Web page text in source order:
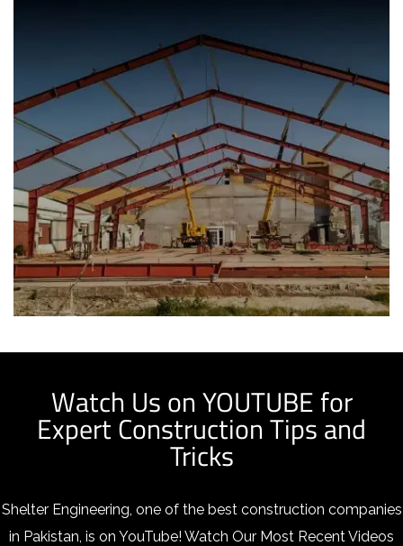
Watch Us on YOUTUBE for
Expert Construction Tips and
Tricks
Shelter Engineering, one of the best construction companies
in Pakistan, is on YouTube! Watch Our Most Recent Videos